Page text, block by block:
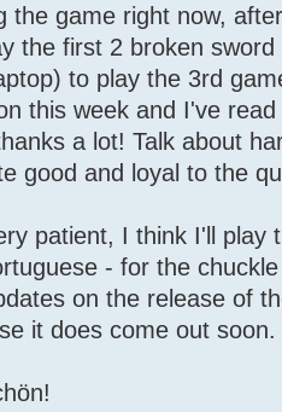
the game right now,
the first 2 broken
to play the 3rd
this week and I've
a lot! Talk about
good and loyal to the
patient, I think I'll play
- for the
on the release of
it does come out soon.